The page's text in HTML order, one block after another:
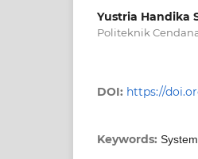
Yustria Handika
Politeknik
DOI: https://
Keywords: